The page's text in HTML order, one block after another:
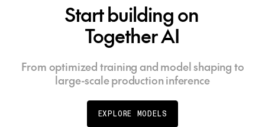
Start building on
Together AI
From optimized training and model shaping to
large-scale production inference
EXPLORE MODELS